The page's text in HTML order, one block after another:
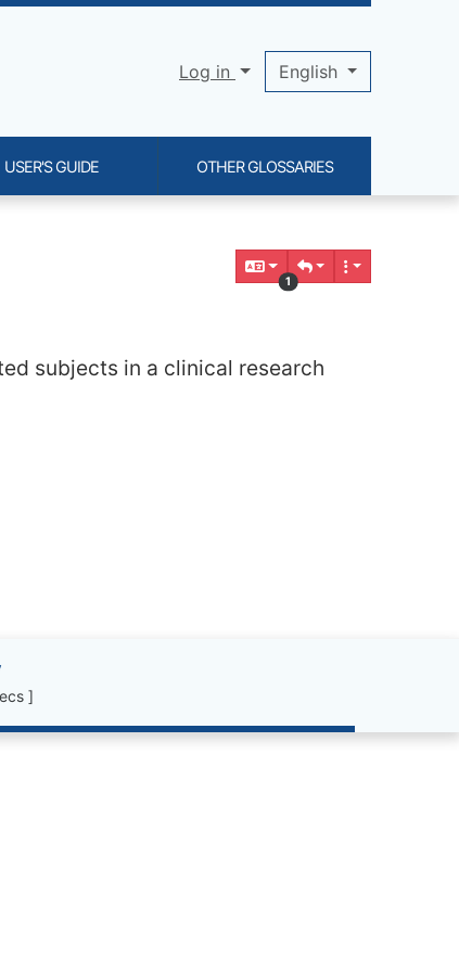
1
subjects in a clinical research
]
Log in English
USER'S GUIDE OTHER GLOSSARIES